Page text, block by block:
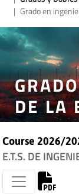
Grado en
DE LA
Course 2026/
E.T.S. DE